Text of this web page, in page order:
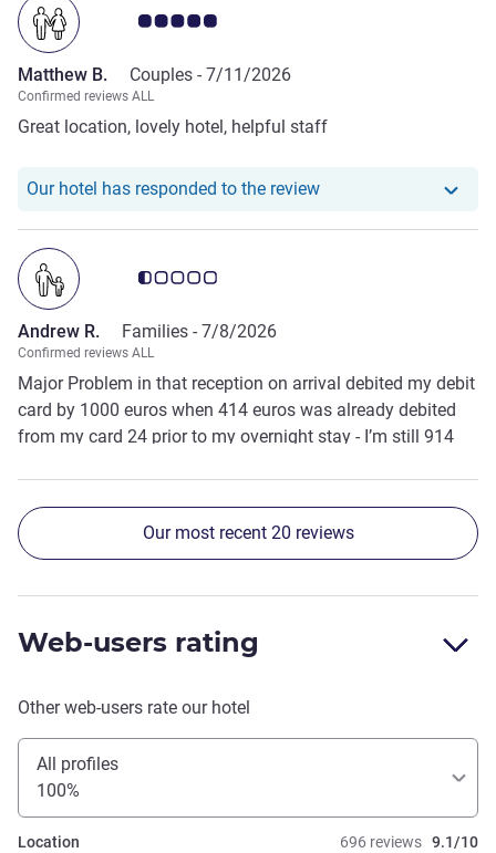
Customer review rating 5.0/5
Matthew B. Couples - 7/11/2026
Confirmed reviews ALL
Great location, lovely hotel, helpful staff
Our hotel has responded to the reviewOur hotel has
Customer review rating 0.5/5
Andrew R. Families - 7/8/2026
Confirmed reviews ALL
Major Problem in that reception on arrival debited my debit
card by 1000 euros when 414 euros was already debited
from my card 24 prior to my overnight stay - I’m still 914
Our most recent 20 reviews
Web-users rating
Other web-users rate our hotel
All profiles
100%
696 reviews 9.1/10
Location